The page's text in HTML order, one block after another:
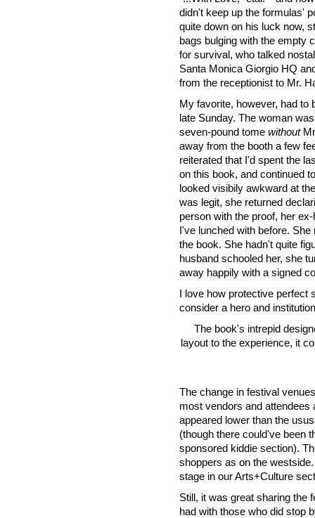
didn't keep up the formulas'
quite down on his luck now,
bags bulging with the empty
for survival, who talked
Santa Monica Giorgio HQ
from the receptionist to Mr.
My favorite, however, had to
late Sunday. The woman
seven-pound tome without
away from the booth a few
reiterated that I'd spent the
on this book, and continued
looked visibily awkward at
was legit, she returned
person with the proof, her
I've lunched with before.
the book. She hadn't quite
husband schooled her, she
away happily with a signed
I love how protective perfect
consider a hero and
The book's intrepid
layout to the experience, it
The change in festival
most vendors and attendees
appeared lower than the
(though there could've been
sponsored kiddie section).
shoppers as on the
stage in our Arts+Culture
Still, it was great sharing the
had with those who did stop